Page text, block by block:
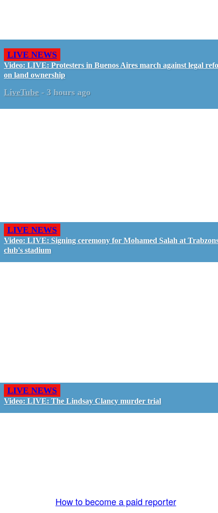
LIVE NEWS
Video: LIVE: Protesters in Buenos Aires march against legal
on land ownership
LiveTube - 3 hours ago
LIVE NEWS
Video: LIVE: Signing ceremony for Mohamed Salah at
club's stadium
LIVE NEWS
Video: LIVE: The Lindsay Clancy murder trial
How to become a paid reporter